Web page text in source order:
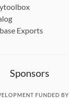
Exports
Sponsors
FUNDED BY